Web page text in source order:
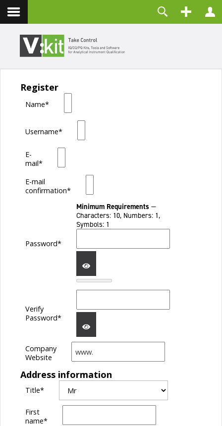
Contact
Register
Name*
Username*
E-
mail*
E-mail
confirmation*
Password*
Minimum Requirements —
Characters: 10, Numbers: 1,
Symbols: 1
SHOW
PASSWORD
Verify
Password*
SHOW
PASSWORD
Company
Website
Address information
Title*
First
name*